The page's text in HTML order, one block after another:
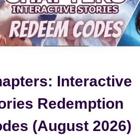
Interactive
Redemption
(August 2026)